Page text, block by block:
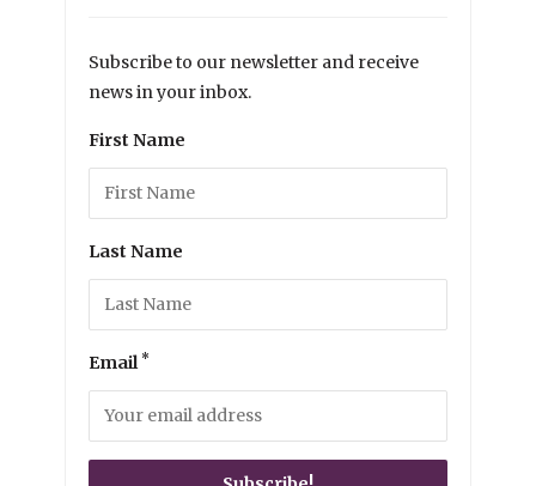
Subscribe to our newsletter and receive
news in your inbox.
First Name
Last Name
Email *